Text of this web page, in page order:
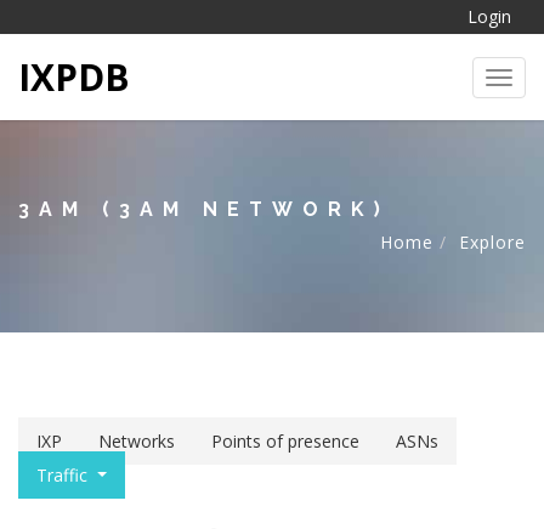
Login
IXPDB
3AM (3AM NETWORK)
Home
Explore
IXP Networks Points of presence
ASNs
Traffic